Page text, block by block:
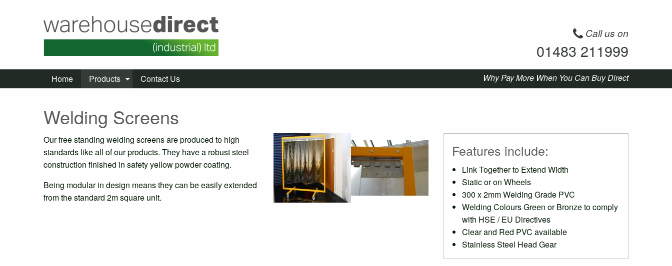
Call us on
01483 211999
Home Products Contact Us Why Pay More When You Can Buy Direct
Welding Screens
Our free standing welding screens are produced to high
standards like all of our products. They have a robust steel
construction finished in safety yellow powder coating.
Being modular in design means they can be easily extended
from the standard 2m square unit.
Features include:
Link Together to Extend Width
Static or on Wheels
300 x 2mm Welding Grade PVC
Welding Colours Green or Bronze to comply
with HSE / EU Directives
Clear and Red PVC available
Stainless Steel Head Gear